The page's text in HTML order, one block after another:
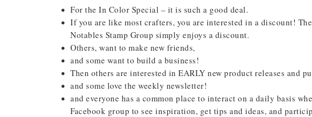
For the In Color Special – it is such a good deal.
If you are like most crafters, you are interested in a discount!
Notables Stamp Group simply enjoys a discount.
Others, want to make new friends,
and some want to build a business!
Then others are interested in EARLY new product releases and
and some love the weekly newsletter!
and everyone has a common place to interact on a daily basis
Facebook group to see inspiration, get tips and ideas, and
Email
First Name